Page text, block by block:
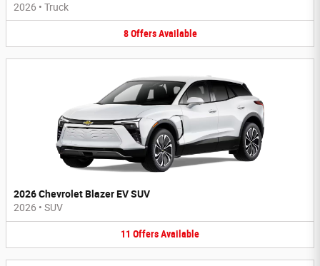
2026 • Truck
8 Offers Available
2026 Chevrolet Blazer EV SUV
2026 • SUV
11 OffersAvailable